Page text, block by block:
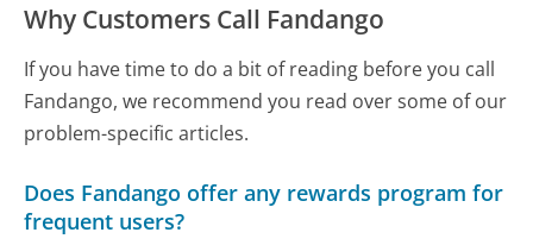
Why Customers Call Fandango
If you have time to do a bit of reading before you call
Fandango, we recommend you read over some of our
problem-specific articles.
Does Fandango offer any rewards program for
frequent users?